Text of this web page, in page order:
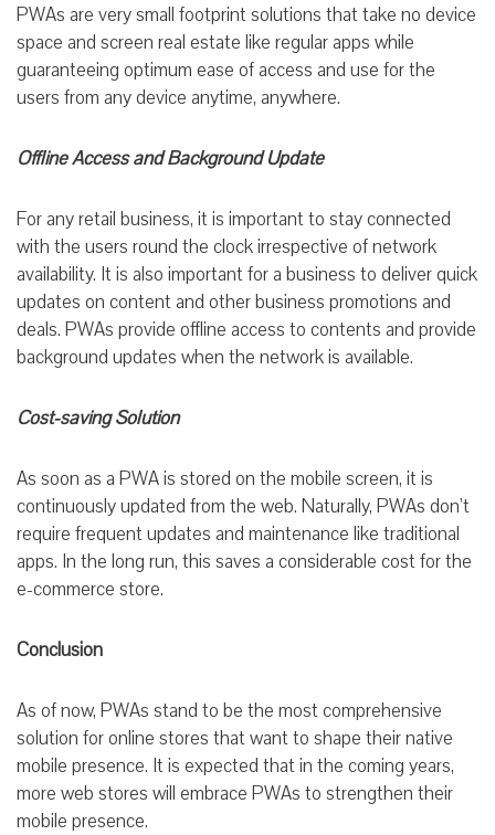
PWAs are very small footprint solutions that take no device
space and screen real estate like regular apps while
guaranteeing optimum ease of access and use for the
users from any device anytime, anywhere.
Offline Access and Background Update
For any retail business, it is important to stay connected
with the users round the clock irrespective of network
availability. It is also important for a business to deliver quick
updates on content and other business promotions and
deals. PWAs provide offline access to contents and provide
background updates when the network is available.
Cost-saving Solution
As soon as a PWA is stored on the mobile screen, it is
continuously updated from the web. Naturally, PWAs don’t
require frequent updates and maintenance like traditional
apps. In the long run, this saves a considerable cost for the
e-commerce store.
Conclusion
As of now, PWAs stand to be the most comprehensive
solution for online stores that want to shape their native
mobile presence. It is expected that in the coming years,
more web stores will embrace PWAs to strengthen their
mobile presence.